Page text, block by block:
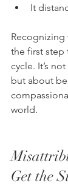
It
Recognizing
the first step
cycle. It’s
but about
world.
Get the